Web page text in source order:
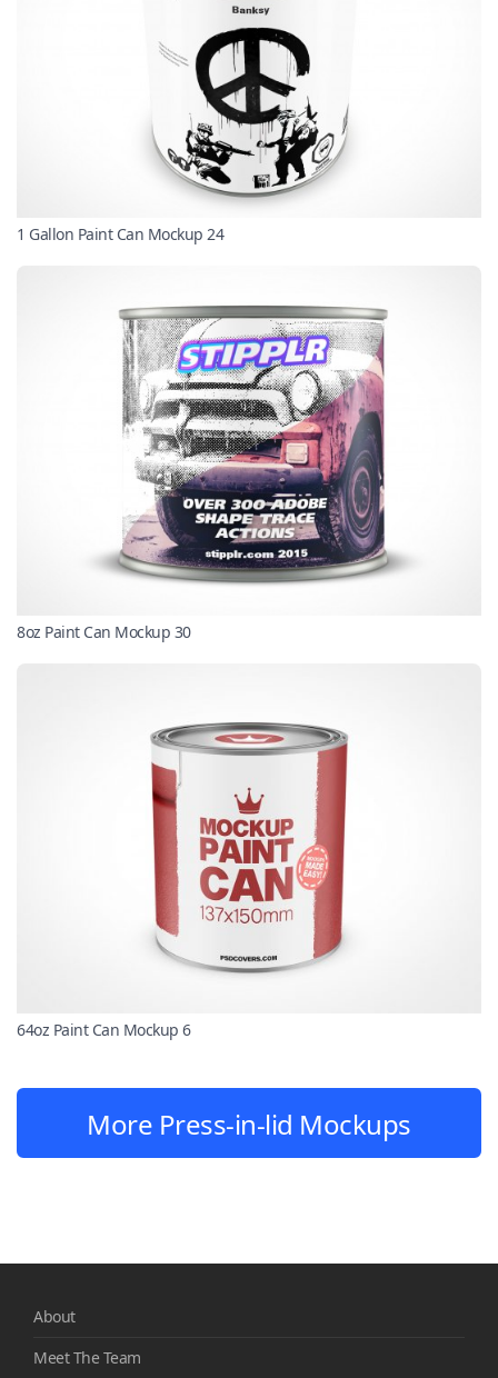
1 Gallon Paint Can Mockup 24
8oz Paint Can Mockup 30
64oz Paint Can Mockup 6
More Press-in-lid Mockups
About
Meet The Team